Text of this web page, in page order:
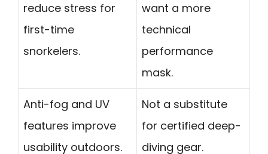
reduce stress for
first-time
snorkelers.
want a more
technical
performance
mask.
Anti-fog and UV
features improve
usability outdoors.
Not a substitute
for certified deep-
diving gear.